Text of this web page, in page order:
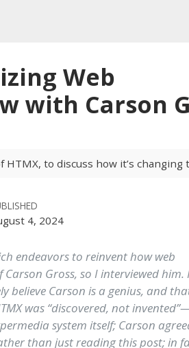
Web
with Carson
to discuss how it’s changing
4, 2024
endeavors to reinvent how web
Gross, so I interviewed him.
believe Carson is a genius, and
was “discovered, not
system itself; Carson
than just reading this post; in